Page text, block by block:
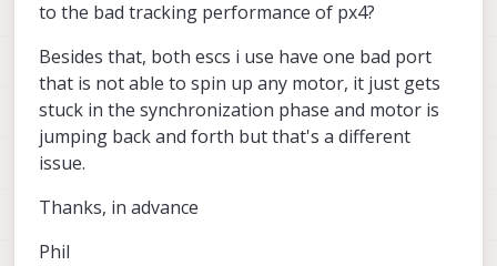
to the bad tracking performance of px4?
Besides that, both escs i use have one bad port
that is not able to spin up any motor, it just gets
stuck in the synchronization phase and motor is
jumping back and forth but that's a different
issue.
Thanks, in advance
Phil